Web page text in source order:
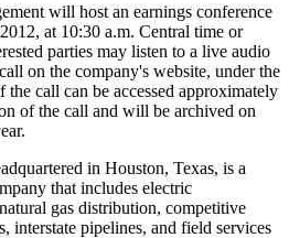
will host an earnings conference
, at 10:30 a.m. Central time or
parties may listen to a live audio
on the company's website, under the
the call can be accessed approximately
of the call and will be archived on
in Houston, Texas, is a
that includes electric
gas distribution, competitive
interstate pipelines, and field services